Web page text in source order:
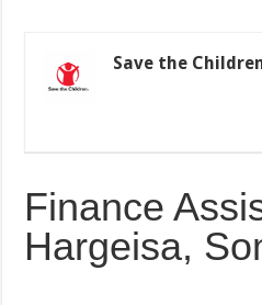
Save the
Finance
Hargeisa,